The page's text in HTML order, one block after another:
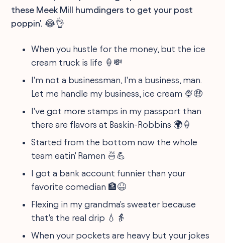
these Meek Mill humdingers to get your post
poppin'. 😂👌
When you hustle for the money, but the ice
cream truck is life 🍦💸
I'm not a businessman, I'm a business, man.
Let me handle my business, ice cream 🍨🤑
I've got more stamps in my passport than
there are flavors at Baskin-Robbins 🌍🍦
Started from the bottom now the whole
team eatin' Ramen 🍜💪
I got a bank account funnier than your
favorite comedian 🏦😆
Flexing in my grandma's sweater because
that's the real drip 💧👵
When your pockets are heavy but your jokes